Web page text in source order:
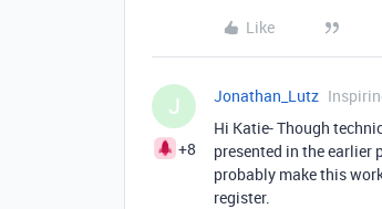
Like
J
+8
Jonathan_Lutz
Hi Katie- Though
presented in the earlier
probably make this
register.